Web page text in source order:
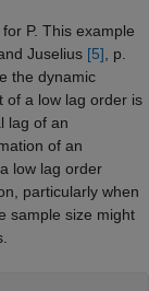
for P. This example
Juselius [5] , p.
the dynamic
of a low lag order is
lag of an
of an
low lag order
particularly when
sample size might